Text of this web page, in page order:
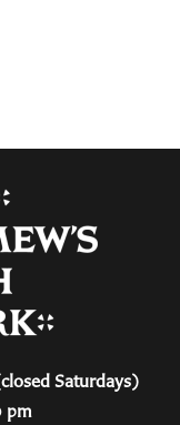
Saturdays)
pm